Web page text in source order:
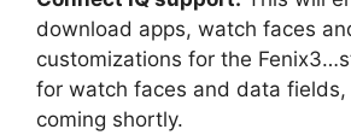
download apps, watch faces
customizations for the
for watch faces and data fields,
coming shortly.